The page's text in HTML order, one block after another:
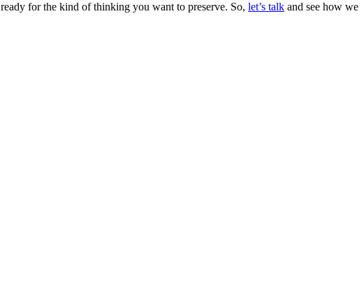
for the kind of thinking you want to preserve. So, let’s talk and see how we